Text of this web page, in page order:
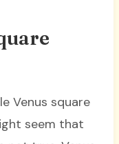
Venus square
seem that